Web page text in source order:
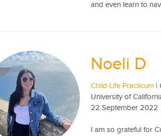
and even learn to
Noeli D
Child Life Practicum |
University of
22 September 2022
I am so grateful for